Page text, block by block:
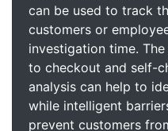
can be used to track
customers or
investigation time.
to checkout and self-
analysis can help to
while intelligent
prevent customers